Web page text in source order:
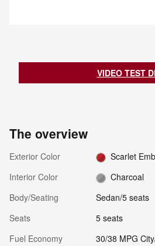
the vehicle to its original lane.VIDEO TEST
The overview
Exterior Color
Scarlet
Interior Color
Charcoal
Body/Seating
Sedan/5 seats
Seats
5 seats
Fuel Economy
30/38 MPG